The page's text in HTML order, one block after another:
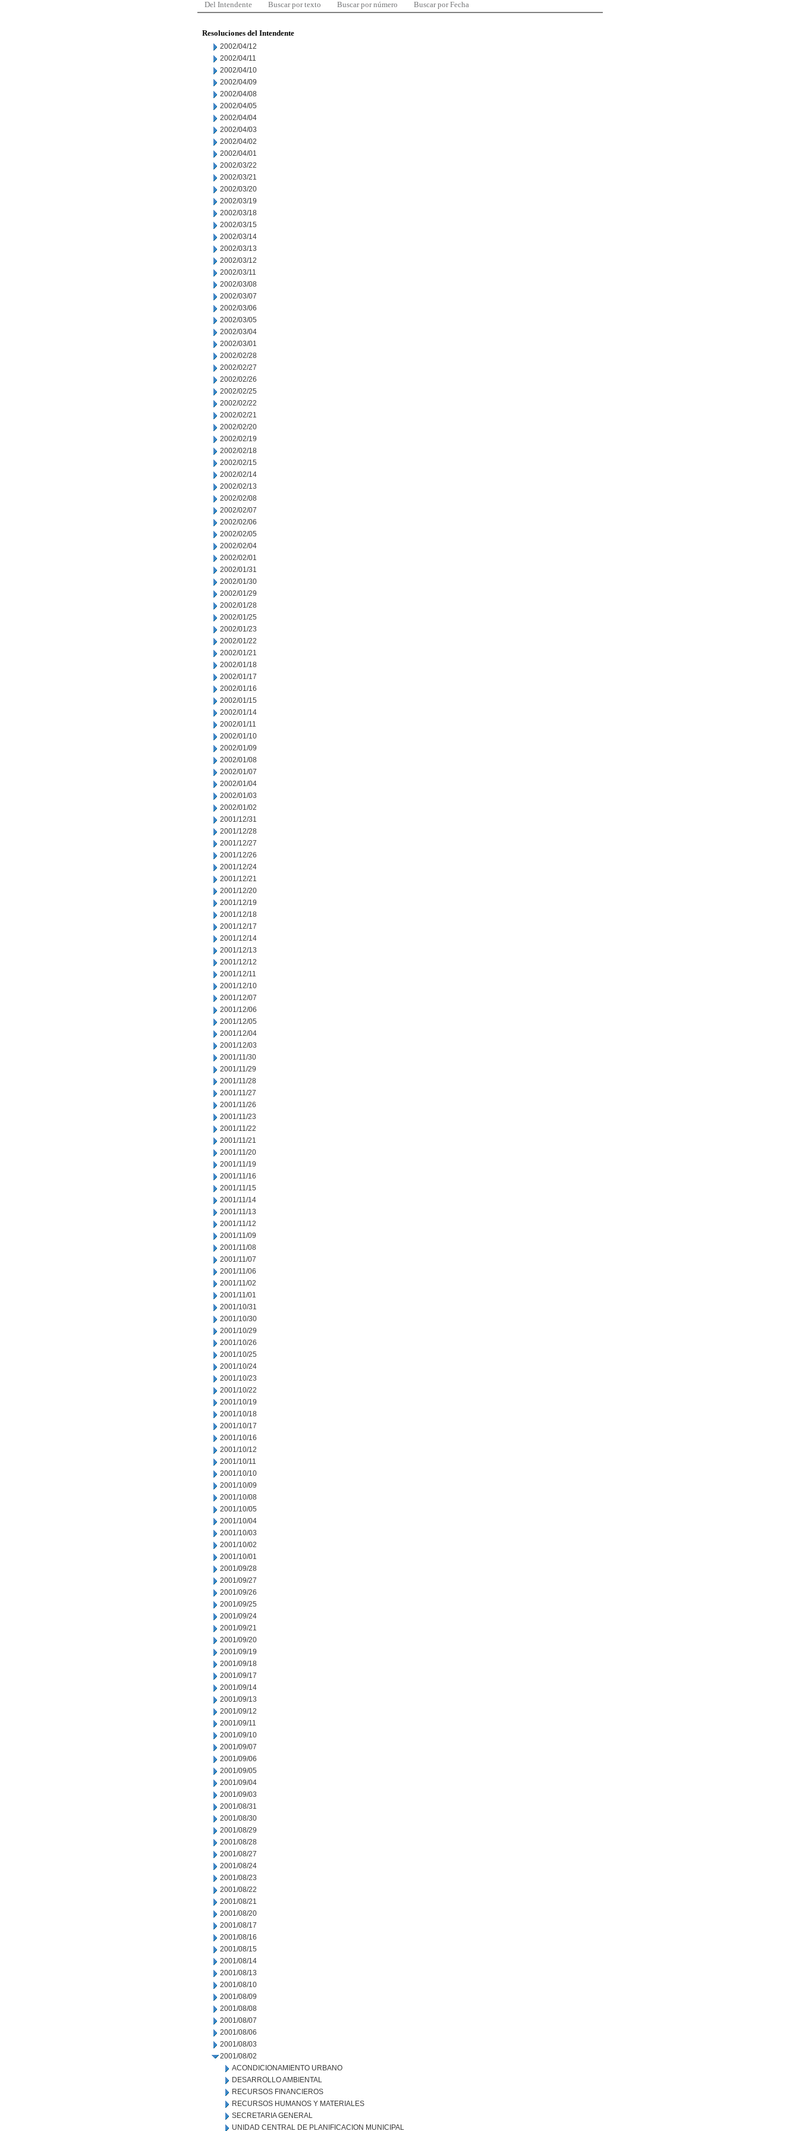
Del Intendente Buscar por texto Buscar por número Buscar por Fecha
Resoluciones del Intendente
2002/04/12
2002/04/11
2002/04/10
2002/04/09
2002/04/08
2002/04/05
2002/04/04
2002/04/03
2002/04/02
2002/04/01
2002/03/22
2002/03/21
2002/03/20
2002/03/19
2002/03/18
2002/03/15
2002/03/14
2002/03/13
2002/03/12
2002/03/11
2002/03/08
2002/03/07
2002/03/06
2002/03/05
2002/03/04
2002/03/01
2002/02/28
2002/02/27
2002/02/26
2002/02/25
2002/02/22
2002/02/21
2002/02/20
2002/02/19
2002/02/18
2002/02/15
2002/02/14
2002/02/13
2002/02/08
2002/02/07
2002/02/06
2002/02/05
2002/02/04
2002/02/01
2002/01/31
2002/01/30
2002/01/29
2002/01/28
2002/01/25
2002/01/23
2002/01/22
2002/01/21
2002/01/18
2002/01/17
2002/01/16
2002/01/15
2002/01/14
2002/01/11
2002/01/10
2002/01/09
2002/01/08
2002/01/07
2002/01/04
2002/01/03
2002/01/02
2001/12/31
2001/12/28
2001/12/27
2001/12/26
2001/12/24
2001/12/21
2001/12/20
2001/12/19
2001/12/18
2001/12/17
2001/12/14
2001/12/13
2001/12/12
2001/12/11
2001/12/10
2001/12/07
2001/12/06
2001/12/05
2001/12/04
2001/12/03
2001/11/30
2001/11/29
2001/11/28
2001/11/27
2001/11/26
2001/11/23
2001/11/22
2001/11/21
2001/11/20
2001/11/19
2001/11/16
2001/11/15
2001/11/14
2001/11/13
2001/11/12
2001/11/09
2001/11/08
2001/11/07
2001/11/06
2001/11/02
2001/11/01
2001/10/31
2001/10/30
2001/10/29
2001/10/26
2001/10/25
2001/10/24
2001/10/23
2001/10/22
2001/10/19
2001/10/18
2001/10/17
2001/10/16
2001/10/12
2001/10/11
2001/10/10
2001/10/09
2001/10/08
2001/10/05
2001/10/04
2001/10/03
2001/10/02
2001/10/01
2001/09/28
2001/09/27
2001/09/26
2001/09/25
2001/09/24
2001/09/21
2001/09/20
2001/09/19
2001/09/18
2001/09/17
2001/09/14
2001/09/13
2001/09/12
2001/09/11
2001/09/10
2001/09/07
2001/09/06
2001/09/05
2001/09/04
2001/09/03
2001/08/31
2001/08/30
2001/08/29
2001/08/28
2001/08/27
2001/08/24
2001/08/23
2001/08/22
2001/08/21
2001/08/20
2001/08/17
2001/08/16
2001/08/15
2001/08/14
2001/08/13
2001/08/10
2001/08/09
2001/08/08
2001/08/07
2001/08/06
2001/08/03
2001/08/02
ACONDICIONAMIENTO URBANO
DESARROLLO AMBIENTAL
RECURSOS FINANCIEROS
RECURSOS HUMANOS Y MATERIALES
SECRETARIA GENERAL
UNIDAD CENTRAL DE PLANIFICACION MUNICIPAL